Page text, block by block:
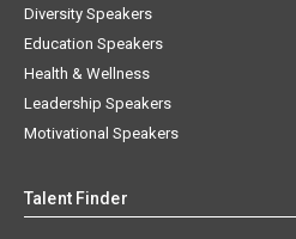
Diversity Speakers
Education Speakers
Health & Wellness
Leadership Speakers
Motivational Speakers
Talent Finder